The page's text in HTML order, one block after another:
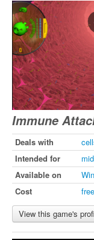
Immune
Deals with
Intended for
Available on
Cost
View this game's